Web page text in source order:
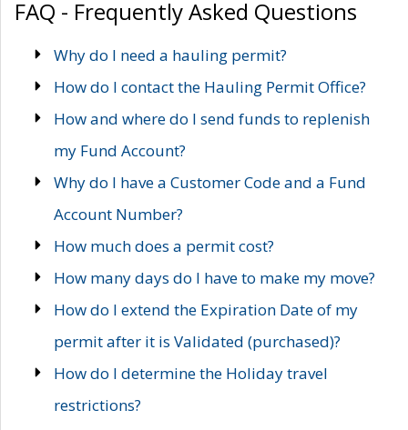
FAQ - Frequently Asked Questions
Why do I need a hauling permit?
How do I contact the Hauling Permit Office?
How and where do I send funds to replenish
my Fund Account?
Why do I have a Customer Code and a Fund
Account Number?
How much does a permit cost?
How many days do I have to make my move?
How do I extend the Expiration Date of my
permit after it is Validated (purchased)?
How do I determine the Holiday travel
restrictions?